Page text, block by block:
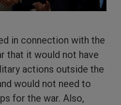
in connection with the
that it would not have
actions outside the
would not need to
for the war. Also,